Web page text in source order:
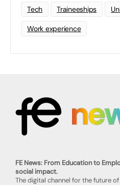
Tech Traineeships
Work experience
FE News: From Education to
social impact.
The digital channel for the future